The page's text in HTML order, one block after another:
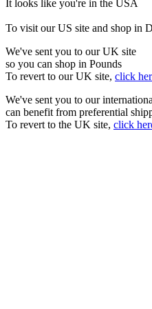
It looks like you're in the USA
To visit our US site and shop in
We've sent you to our UK site
so you can shop in Pounds
To revert to our UK site, click
We've sent you to our
can benefit from preferential
To revert to the UK site, click